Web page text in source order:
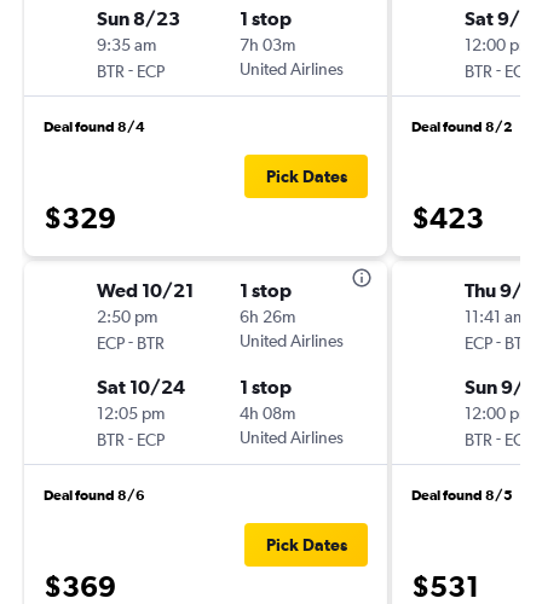
Sun 8/23
9:35 am
BTR - ECP
1 stop
7h 03m
United Airlines
Deal found 8/4
$329
Pick Dates
Wed 10/21
2:50 pm
ECP- BTR
1 stop
6h 26m
United Airlines
Sat 10/24
12:05 pm
BTR - ECP
1 stop
4h 08m
United Airlines
Deal found 8/6
$369
Pick Dates
Sat 9/19
12:00 pm
BTR - ECP
Deal found 8/2
$423
Thu 9/3
11:41 am
ECP- BTR
Sun 9/6
12:00 pm
BTR - ECP
Deal found 8/5
$531